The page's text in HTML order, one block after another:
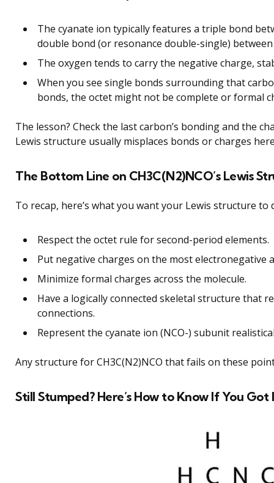
The cyanate ion typically features a triple bond
double bond (or resonance double-single)
The oxygen tends to carry the negative charge,
When you see single bonds surrounding that
bonds, the octet might not be complete or formal
The lesson? Check the last carbon’s bonding and the
Lewis structure usually misplaces bonds or charges
The Bottom Line on CH3C(N2)NCO’s Lewis
To recap, here’s what you want your Lewis structure to
Respect the octet rule for second-period elements.
Put negative charges on the most electronegative
Minimize formal charges across the molecule.
Have a logically connected skeletal structure that
connections.
Represent the cyanate ion (NCO-) subunit
Any structure for CH3C(N2)NCO that fails on these
Still Stumped? Here’s How to Know If You